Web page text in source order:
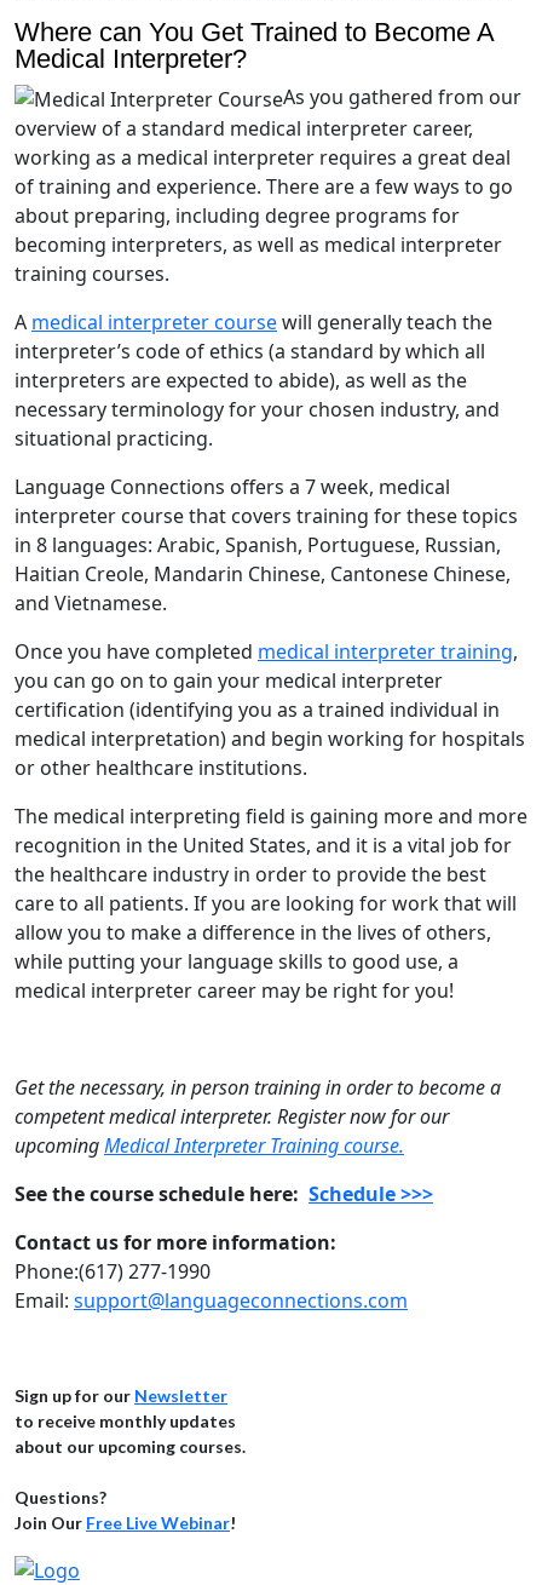
Where can You Get Trained to Become A
Medical Interpreter?
As you gathered from our
overview of a standard medical interpreter career,
working as a medical interpreter requires a great deal
of training and experience. There are a few ways to go
about preparing, including degree programs for
becoming interpreters, as well as medical interpreter
training courses.
A medical interpreter coursewill generally teach the
interpreter’s code of ethics (a standard by which all
interpreters are expected to abide), as well as the
necessary terminology for your chosen industry, and
situational practicing.
Language Connections offers a 7 week, medical
interpreter course that covers training for these topics
in 8 languages: Arabic, Spanish, Portuguese, Russian,
Haitian Creole, Mandarin Chinese, Cantonese Chinese,
and Vietnamese.
Once you have completed medical interpreter training,
you can go on to gain your medical interpreter
certification (identifying you as a trained individual in
medical interpretation) and begin working for hospitals
or other healthcare institutions.
The medical interpreting field is gaining more and more
recognition in the United States, and it is a vital job for
the healthcare industry in order to provide the best
care to all patients. If you are looking for work that will
allow you to make a difference in the lives of others,
while putting your language skills to good use, a
medical interpreter career may be right for you!
Get the necessary, in person training in order to become a
competent medical interpreter. Register now for our
upcomingMedical Interpreter Training course.
See the course schedule here: Schedule >>>
Contact us for more information:
Phone:(617) 277-1990
Email: support@languageconnections.com
Sign up for our Newsletter
to receive monthly updates
about our upcoming courses.
Questions?
Join Our Free Live Webinar!